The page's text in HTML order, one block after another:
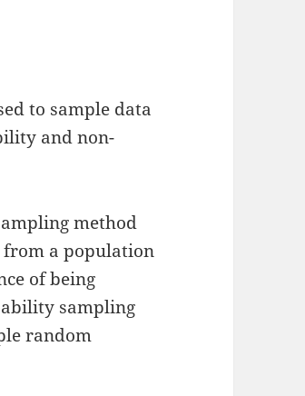
to sample data
and non-
method
a population
of being
sampling
random